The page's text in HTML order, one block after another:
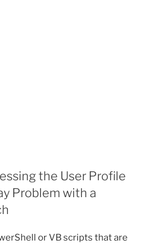
the User Profile
Problem with a
or VB scripts that are